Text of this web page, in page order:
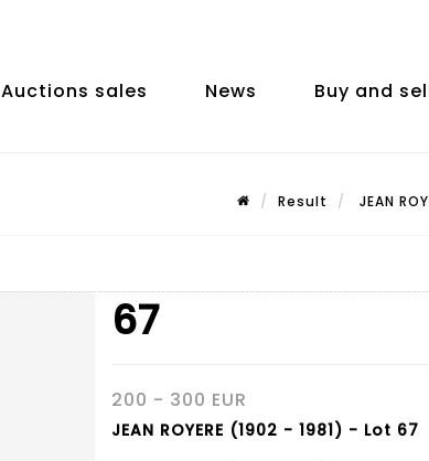
Auctions sales News Buy and
Result JEAN
67
200 - 300 EUR
JEAN ROYERE (1902 - 1981) - Lot 67